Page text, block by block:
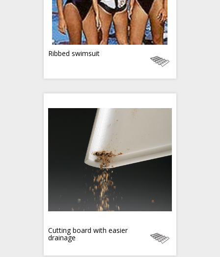
Ribbed swimsuit
Cutting board with easier
drainage